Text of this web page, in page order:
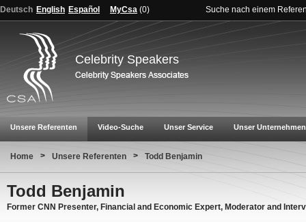
Deutsch English Español MyCsa (0) Suche nach einem
Celebrity Speakers
Unsere Referenten Video-Suche Unser Service Unser Unternehmen
Home > Unsere Referenten > Todd Benjamin
Todd Benjamin
Former CNN Presenter, Financial and Economic Expert, Moderator and